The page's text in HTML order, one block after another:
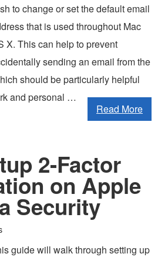
to change or set the default email
that is used throughout Mac
X. This can help to prevent
sending an email from the
should be particularly helpful
and personal …
Read More
2-Factor
on Apple
Security
guide will walk through setting up